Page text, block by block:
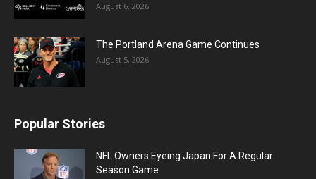
August 6, 2026
The Portland Arena Game Continues
August 5, 2026
Popular Stories
NFL Owners Eyeing Japan For A Regular
Season Game